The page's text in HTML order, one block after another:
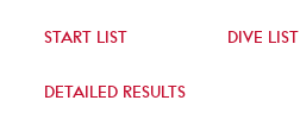
START LIST DIVE LIST
DETAILED RESULTS